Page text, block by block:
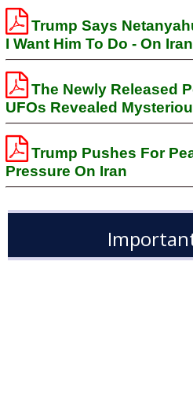
Trump Says
I Want Him To Do - On Iran
The Newly Released
UFOs Revealed
Trump Pushes For
Pressure On Iran